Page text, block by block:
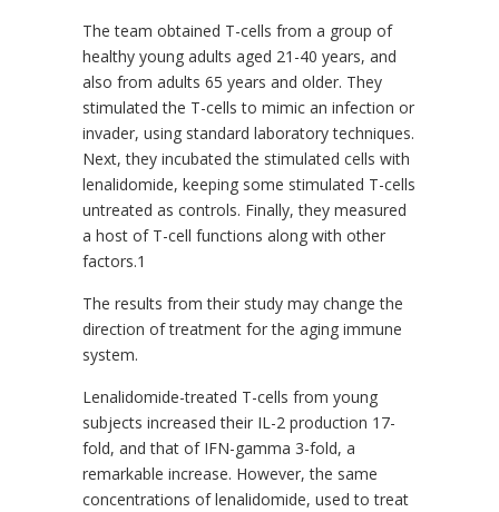
The team obtained T-cells from a group of
healthy young adults aged 21-40 years, and
also from adults 65 years and older. They
stimulated the T-cells to mimic an infection or
invader, using standard laboratory techniques.
Next, they incubated the stimulated cells with
lenalidomide, keeping some stimulated T-cells
untreated as controls. Finally, they measured
a host of T-cell functions along with other
factors.1
The results from their study may change the
direction of treatment for the aging immune
system.
Lenalidomide-treated T-cells from young
subjects increased their IL-2 production 17-
fold, and that of IFN-gamma 3-fold, a
remarkable increase. However, the same
concentrations of lenalidomide, used to treat